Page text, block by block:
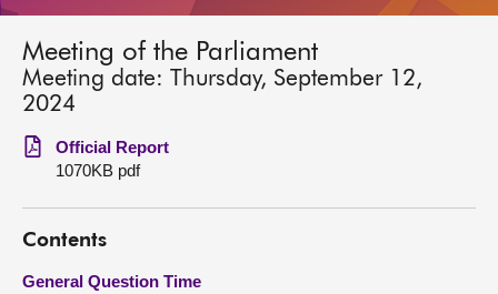
MSPs
Get involved
Visit
Meeting of the Parliament
Meeting date: Thursday, September 12,
2024
Official Report
1070KB pdf
Contents
General Question Time